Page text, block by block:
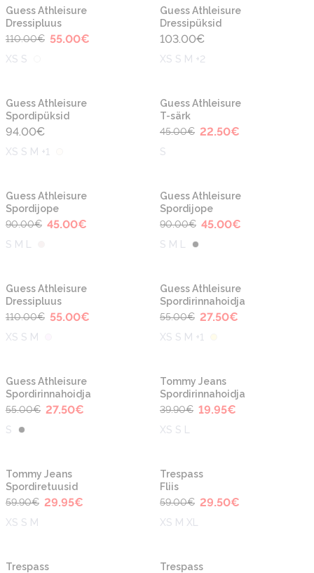
-50%
Guess Athleisure
Dressipluus
110.00€ 55.00€
XS S
Guess Athleisure
Dressipüksid
103.00€
XS S M +2
Guess Athleisure
Spordipüksid
94.00€
XS S M +1
-50%
Guess Athleisure
T-särk
45.00€ 22.50€
S
-50%
Guess Athleisure
Spordijope
90.00€ 45.00€
S M L
-50%
Guess Athleisure
Spordijope
90.00€ 45.00€
S M L
-50%
Guess Athleisure
Dressipluus
110.00€ 55.00€
XS S M
-50%
Guess Athleisure
Spordirinnahoidja
55.00€ 27.50€
XS S M +1
-50%
Guess Athleisure
Spordirinnahoidja
55.00€ 27.50€
S
Tommy Jeans
Spordirinnahoidja
39.90€ 19.95€
XS S L
Tommy Jeans
Spordiretuusid
59.90€ 29.95€
XS S M
Trespass
Fliis
59.00€ 29.50€
XS M XL
Trespass
Trespass